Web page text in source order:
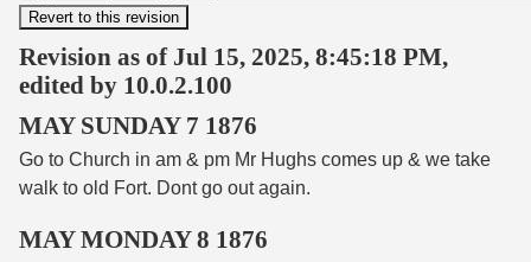
Revision as of Jul 15, 2025, 8:45:18 PM,
edited by 10.0.2.100
MAY SUNDAY 7 1876
Go to Church in am & pm Mr Hughs comes up & we take
walk to old Fort. Dont go out again.
MAY MONDAY 8 1876